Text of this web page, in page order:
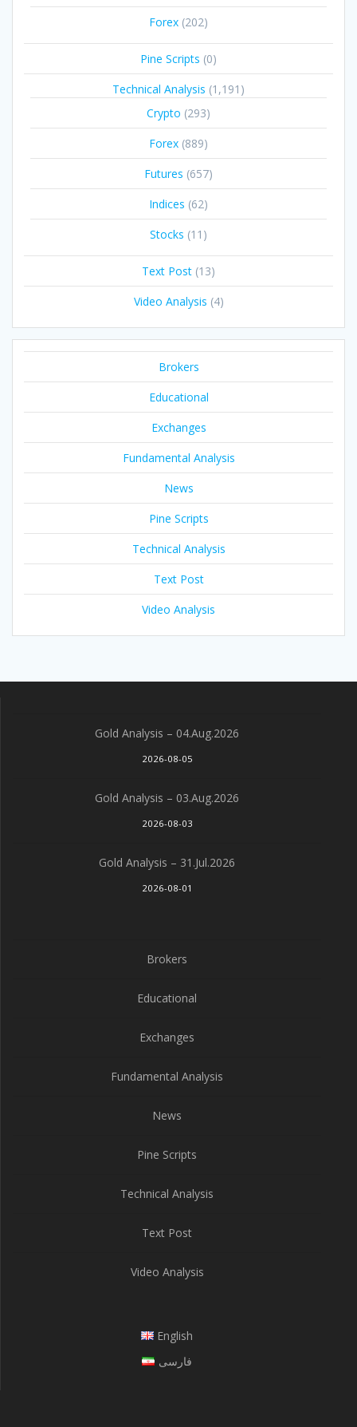
Forex (202)
Pine Scripts (0)
Technical Analysis (1,191)
Crypto (293)
Forex (889)
Futures (657)
Indices (62)
Stocks (11)
Text Post (13)
Video Analysis (4)
Brokers
Educational
Exchanges
Fundamental Analysis
News
Pine Scripts
Technical Analysis
Text Post
Video Analysis
Gold Analysis – 04.Aug.2026
2026-08-05
Gold Analysis – 03.Aug.2026
2026-08-03
Gold Analysis – 31.Jul.2026
2026-08-01
Brokers
Educational
Exchanges
Fundamental Analysis
News
Pine Scripts
Technical Analysis
Text Post
Video Analysis
English
فارسی